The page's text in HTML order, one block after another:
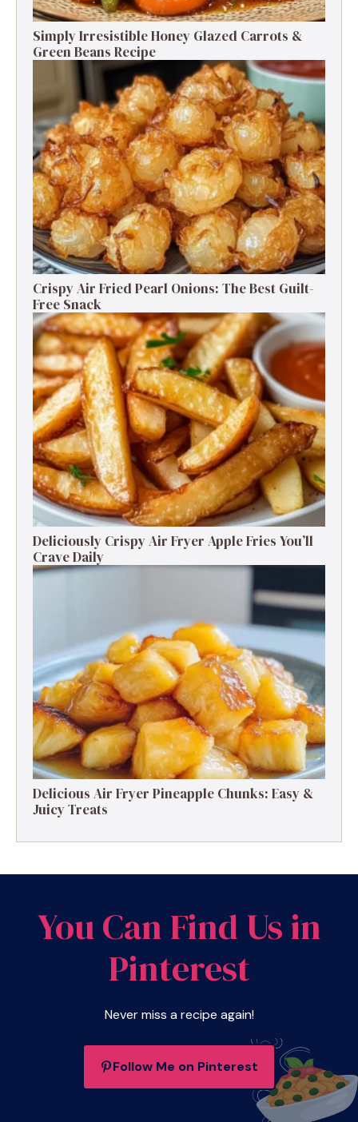
Simply Irresistible Honey Glazed Carrots &
Green Beans Recipe
Crispy Air Fried Pearl Onions: The Best Guilt-
Free Snack
Deliciously Crispy Air Fryer Apple Fries You’ll
Crave Daily
Delicious Air Fryer Pineapple Chunks: Easy &
Juicy Treats
You Can Find Us in
Pinterest
Never miss a recipe again!
Follow Me on Pinterest